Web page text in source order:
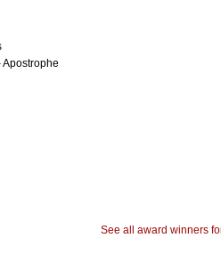
See all award winners